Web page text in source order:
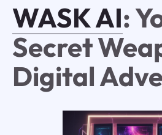
WASK AI:
Secret
Digital